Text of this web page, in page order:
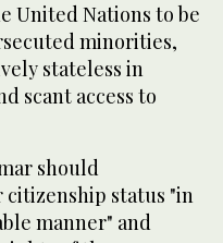
United Nations to be
minorities,
stateless in
scant access to
should
status "in
manner" and